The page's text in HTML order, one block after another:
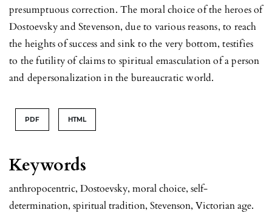
Keywords
anthropocentric, Dostoevsky, moral choice, self-
determination, spiritual tradition, Stevenson, Victorian age.
presumptuous correction. The moral choice of the heroes of
Dostoevsky and Stevenson, due to various reasons, to reach
the heights of success and sink to the very bottom, testifies
to the futility of claims to spiritual emasculation of a person
and depersonalization in the bureaucratic world.
PDF HTML